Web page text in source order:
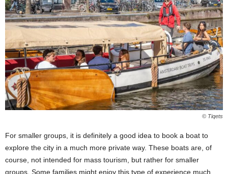
© Tiqets
For smaller groups, it is definitely a good idea to book a boat to
explore the city in a much more private way. These boats are, of
course, not intended for mass tourism, but rather for smaller
groups. Some families might enjoy this type of experience much